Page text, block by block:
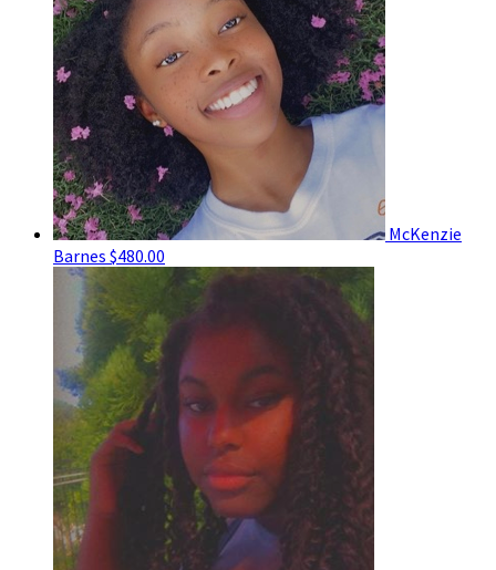
McKenzie
Barnes $480.00